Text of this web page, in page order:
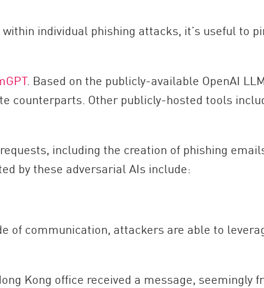
individual phishing attacks, it’s useful to
. Based on the publicly-available OpenAI
counterparts. Other publicly-hosted tools
including the creation of phishing
by these adversarial AIs include:
of communication, attackers are able to
Kong office received a message, seemingly